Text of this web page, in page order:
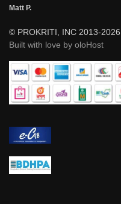
Matt P.
© PROKRITI, INC 2013-2026
Built with love by oloHost